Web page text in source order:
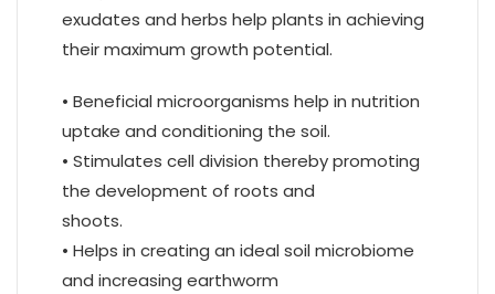
exudates and herbs help plants in achieving
their maximum growth potential.
• Beneficial microorganisms help in nutrition
uptake and conditioning the soil.
• Stimulates cell division thereby promoting
the development of roots and
shoots.
• Helps in creating an ideal soil microbiome
and increasing earthworm